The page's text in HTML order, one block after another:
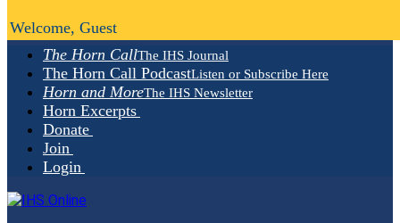
The Horn CallThe IHS Journal
The Horn Call PodcastListen or Subscribe Here
Horn and MoreThe IHS Newsletter
Horn Excerpts
Donate
Join
Login
Welcome, Guest